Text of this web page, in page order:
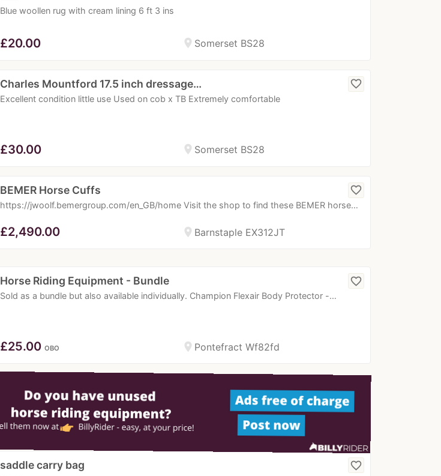
Blue woollen rug with cream lining 6 ft 3 ins
location_on Somerset BS28
£20.00
Charles Mountford 17.5 inch dressage…
Excellent condition little use Used on cob x TB Extremely comfortable
favorite_border
location_on Somerset BS28
£30.00
BEMER Horse Cuffs
https://jwoolf.bemergroup.com/en_GB/home Visit the shop to find these BEMER horse…
favorite_border
location_on Barnstaple EX312JT
£2,490.00
Horse Riding Equipment - Bundle
Sold as a bundle but also available individually. Champion Flexair Body Protector -…
favorite_border
location_on Pontefract Wf82fd
£25.00 OBO
saddle carry bag favorite_border